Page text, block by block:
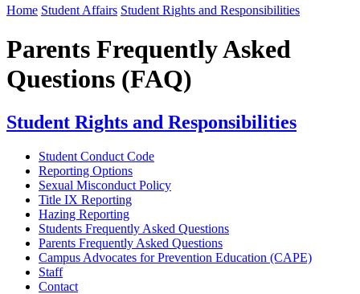
Home Student Affairs Student Rights and Responsibilities
Parents Frequently Asked
Questions (FAQ)
Student Rights and Responsibilities
Student Conduct Code
Reporting Options
Sexual Misconduct Policy
Title IX Reporting
Hazing Reporting
Students Frequently Asked Questions
Parents Frequently Asked Questions
Campus Advocates for Prevention Education (CAPE)
Staff
Contact